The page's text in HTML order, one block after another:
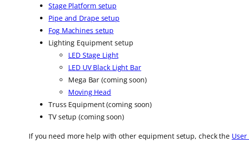
Stage Platform setup
Pipe and Drape setup
Fog Machines setup
Lighting Equipment setup
LED Stage Light
LED UV Black Light Bar
Mega Bar (coming soon)
Moving Head
Truss Equipment (coming soon)
TV setup (coming soon)
If you need more help with other equipment setup, check the